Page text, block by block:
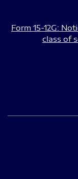
Form 15-12G:
class of